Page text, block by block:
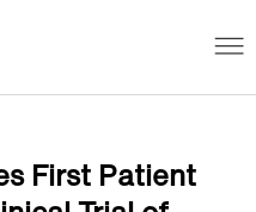
First Patient